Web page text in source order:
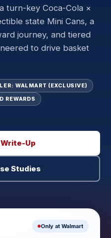
turn-key Coca-Cola ×
state Mini Cans, a
journey, and tiered
to drive basket
WALMART (EXCLUSIVE)
REWARDS
Up
Studies
Only at Walmart